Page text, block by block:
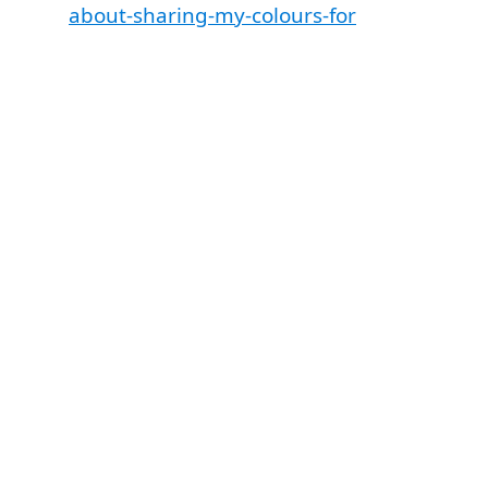
about-sharing-my-colours-for